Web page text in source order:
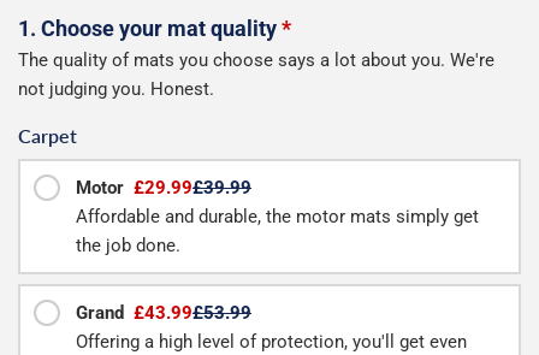
Configure
your
mats
1. Choose your mat quality*
The quality of mats you choose says a lot about you. We're
not judging you. Honest.
Carpet
Motor £29.99£39.99
Affordable and durable, the motor mats simply get
the job done.
Grand £43.99£53.99
Offering a high level of protection, you'll get even